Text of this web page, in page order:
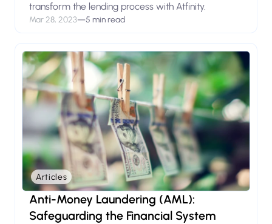
transform the lending process with Atfinity.
Mar 28, 2023—5 min read
Articles
Anti-Money Laundering (AML):
Safeguarding the Financial System